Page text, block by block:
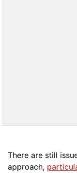
There are still
approach,